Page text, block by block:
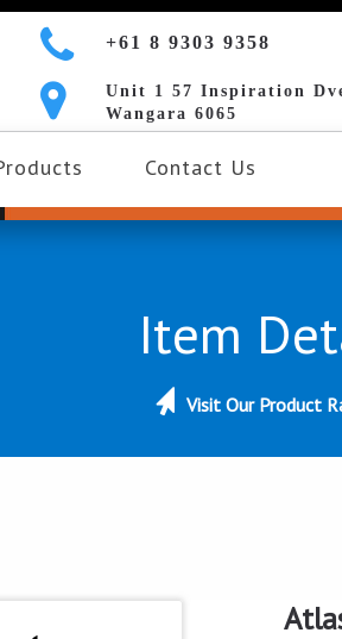
+61 8 9303 9358
Unit 1 57 Inspiration
Wangara 6065
Contact Us
Item
Visit Our Product